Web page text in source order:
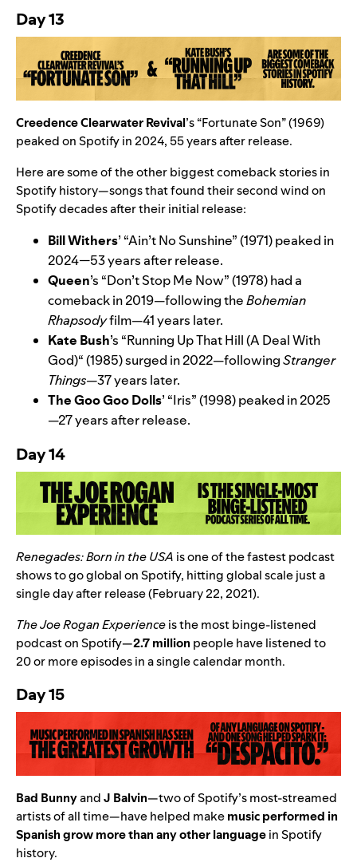
Day 13
Creedence Clearwater Revival’s “Fortunate Son” (1969)
peaked on Spotify in 2024, 55 years after release.
Here are some of the other biggest comeback stories in
Spotify history—songs that found their second wind on
Spotify decades after their initial release:
Bill Withers’ “Ain’t No Sunshine” (1971) peaked in
2024—53 years after release.
Queen’s “Don’t Stop Me Now” (1978)had a
comeback in 2019—following theBohemian
Rhapsodyfilm—41 years later.
Kate Bush’s “Running Up That Hill (A Deal With
God)“(1985) surged in 2022—followingStranger
Things—37 years later.
The Goo Goo Dolls’ “Iris” (1998)peaked in 2025
—27 years after release.
Day 14
Renegades: Born in the USA is one of the fastest podcast
shows to go global on Spotify, hitting global scale just a
single day after release (February 22, 2021).
The Joe Rogan Experienceis the most binge-listened
podcast on Spotify—2.7 million people have listened to
20 or more episodes in a single calendar month.
Day 15
Bad BunnyandJ Balvin—two of Spotify’s most-streamed
artists of all time—have helped makemusic performed in
Spanish grow more than any otherlanguagein Spotify
history.